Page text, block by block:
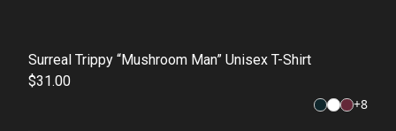
Surreal Trippy “Mushroom Man” Unisex T-Shirt
$31.00
+8